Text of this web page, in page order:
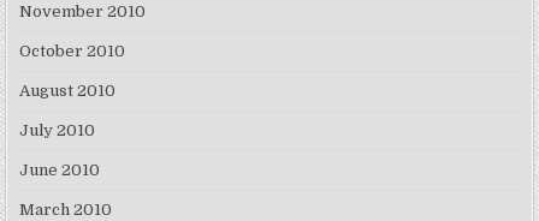
November 2010
October 2010
August 2010
July 2010
June 2010
March 2010